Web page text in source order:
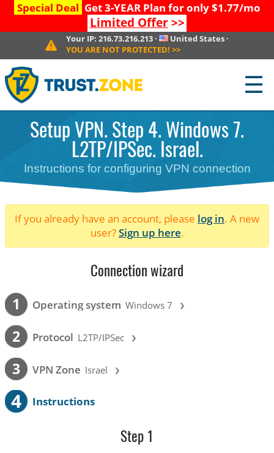
Special Deal Get 3-YEAR Plan for only $1.77/mo
Limited Offer>>
Your IP: 216.73.216.213· United States ·
YOU ARE NOT PROTECTED! >>
☰
Setup VPN. Step 4. Windows 7.
L2TP/IPSec. Israel.
Instructions for configuring VPN connection
If you already have an account, please log in. A new
user?Sign up here.
Connection wizard
1 Operating system Windows 7 ›
2 Protocol L2TP/IPSec ›
3 VPN Zone Israel ›
4 Instructions
Step 1